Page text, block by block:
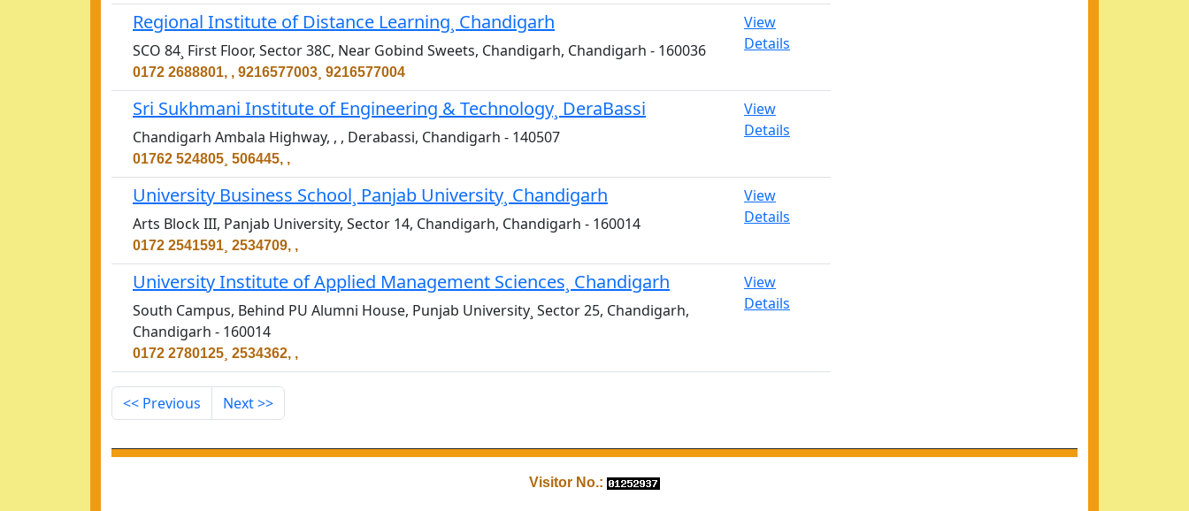
Regional Institute of Distance Learning¸ Chandigarh
SCO 84¸ First Floor, Sector 38C, Near Gobind Sweets, Chandigarh, Chandigarh - 160036
0172 2688801, , 9216577003¸ 9216577004
View
Details
Sri Sukhmani Institute of Engineering & Technology¸ DeraBassi
Chandigarh Ambala Highway, , , Derabassi, Chandigarh - 140507
01762 524805¸ 506445, ,
View
Details
University Business School¸ Panjab University¸ Chandigarh
Arts Block III, Panjab University, Sector 14, Chandigarh, Chandigarh - 160014
0172 2541591¸ 2534709, ,
View
Details
University Institute of Applied Management Sciences¸ Chandigarh
South Campus, Behind PU Alumni House, Punjab University¸ Sector 25, Chandigarh,
Chandigarh - 160014
0172 2780125¸ 2534362, ,
View
Details
<< Previous Next >>
Visitor No.: